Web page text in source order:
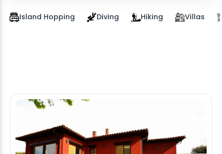
Island Hopping Diving Hiking Villas